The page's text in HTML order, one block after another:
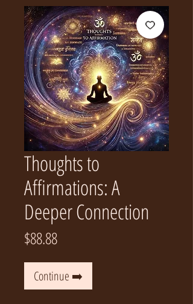
Thoughts to
Affirmations: A
Deeper Connection
$88.88Price
Continue ➡️